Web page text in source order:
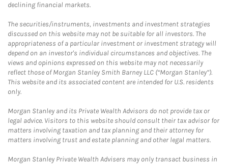
declining financial markets.
The securities/instruments, investments and investment strategies
discussed on this website may not be suitable for all investors. The
appropriateness of a particular investment or investment strategy will
depend on an investor's individual circumstances and objectives. The
views and opinions expressed on this website may not necessarily
reflect those of Morgan Stanley Smith Barney LLC (“Morgan Stanley”).
This website and its associated content are intended for U.S. residents
only.
Morgan Stanley and its Private Wealth Advisors do not provide tax or
legal advice. Visitors to this website should consult their tax advisor for
matters involving taxation and tax planning and their attorney for
matters involving trust and estate planning and other legal matters.
Morgan Stanley Private Wealth Advisers may only transact business in